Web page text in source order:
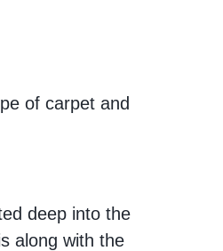
of carpet and
deep into the
along with the